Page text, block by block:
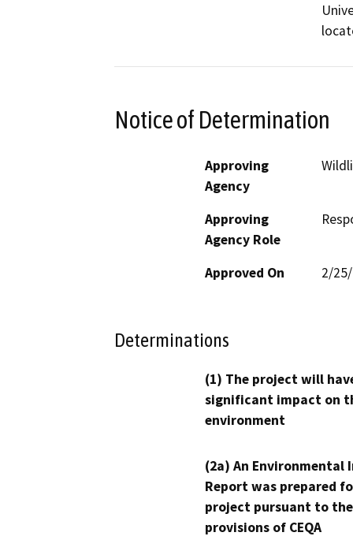
Notice of Determination
Approving
Agency
Approving
Agency Role
Approved On 2/
Determinations
(1) The project will
significant impact on
environment
(2a) An Environmental
Report was prepared
project pursuant to the
provisions of CEQA